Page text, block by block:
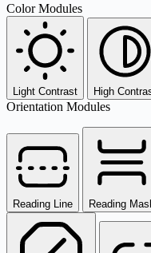
Color Modules
Light Contrast High
Orientation Modules
Reading Line Reading